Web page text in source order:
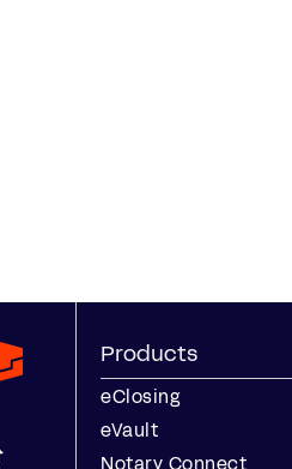
Products
eClosing
eVault
Notary Connect